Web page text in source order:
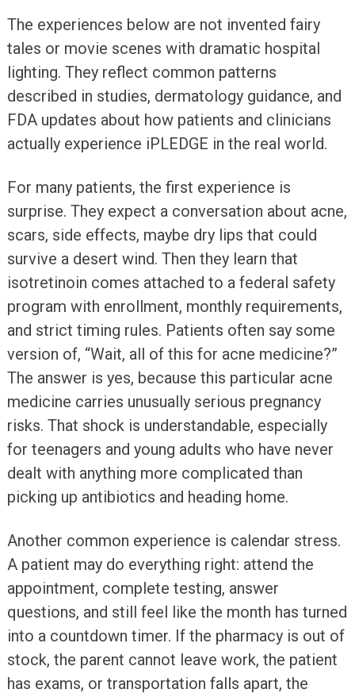
The experiences below are not invented fairy
tales or movie scenes with dramatic hospital
lighting. They reflect common patterns
described in studies, dermatology guidance, and
FDA updates about how patients and clinicians
actually experience iPLEDGE in the real world.
For many patients, the first experience is
surprise. They expect a conversation about acne,
scars, side effects, maybe dry lips that could
survive a desert wind. Then they learn that
isotretinoin comes attached to a federal safety
program with enrollment, monthly requirements,
and strict timing rules. Patients often say some
version of, “Wait, all of this for acne medicine?”
The answer is yes, because this particular acne
medicine carries unusually serious pregnancy
risks. That shock is understandable, especially
for teenagers and young adults who have never
dealt with anything more complicated than
picking up antibiotics and heading home.
Another common experience is calendar stress.
A patient may do everything right: attend the
appointment, complete testing, answer
questions, and still feel like the month has turned
into a countdown timer. If the pharmacy is out of
stock, the parent cannot leave work, the patient
has exams, or transportation falls apart, the